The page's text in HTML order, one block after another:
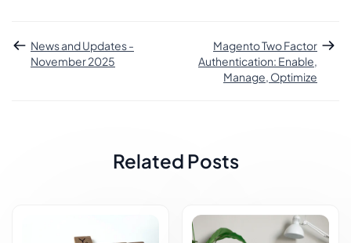
News and Updates -
November 2025
Magento Two Factor
Authentication: Enable,
Manage, Optimize
Related Posts